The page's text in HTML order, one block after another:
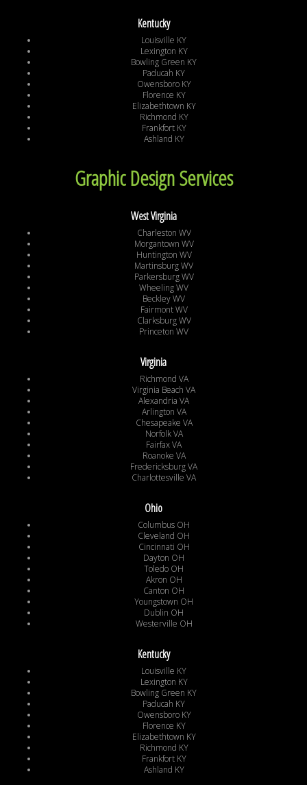
Kentucky
Louisville KY
Lexington KY
Bowling Green KY
Paducah KY
Owensboro KY
Florence KY
Elizabethtown KY
Richmond KY
Frankfort KY
Ashland KY
Graphic Design Services
West Virginia
Charleston WV
Morgantown WV
Huntington WV
Martinsburg WV
Parkersburg WV
Wheeling WV
Beckley WV
Fairmont WV
Clarksburg WV
Princeton WV
Virginia
Richmond VA
Virginia Beach VA
Alexandria VA
Arlington VA
Chesapeake VA
Norfolk VA
Fairfax VA
Roanoke VA
Fredericksburg VA
Charlottesville VA
Ohio
Columbus OH
Cleveland OH
Cincinnati OH
Dayton OH
Toledo OH
Akron OH
Canton OH
Youngstown OH
Dublin OH
Westerville OH
Kentucky
Louisville KY
Lexington KY
Bowling Green KY
Paducah KY
Owensboro KY
Florence KY
Elizabethtown KY
Richmond KY
Frankfort KY
Ashland KY